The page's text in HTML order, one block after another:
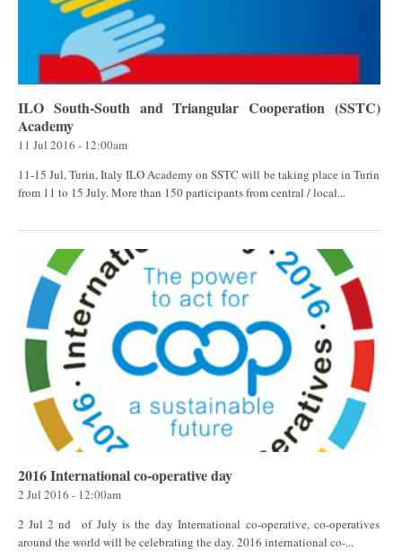
ILO South-South and Triangular Cooperation (SSTC)
Academy
11 Jul 2016 - 12:00am
11-15 Jul, Turin, Italy ILO Academy on SSTC will be taking place in Turin
from 11 to 15 July. More than 150 participants from central / local...
2016 International co-operative day
2 Jul 2016 - 12:00am
2 Jul 2 nd of July is the day International co-operative, co-operatives
around the world will be celebrating the day. 2016 international co-...